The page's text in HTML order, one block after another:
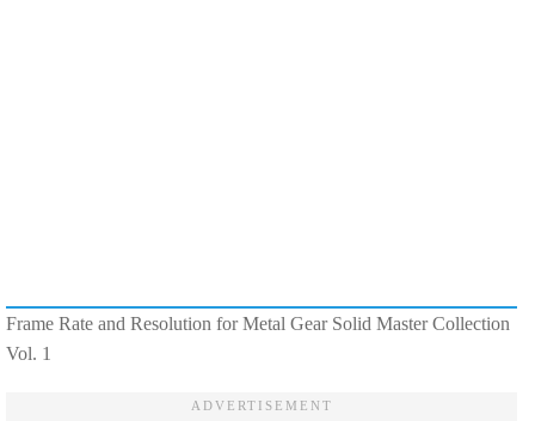
Frame Rate and Resolution for Metal Gear Solid Master Collection
Vol. 1